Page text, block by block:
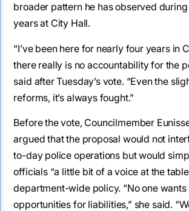
broader pattern he has observed
years at City Hall.
“I’ve been here for nearly four years in
there really is no accountability for the
said after Tuesday’s vote. “Even the
reforms, it’s always fought.”
Before the vote, Councilmember
argued that the proposal would not
to-day police operations but would
officials “a little bit of a voice at the
department-wide policy. “No one
opportunities for liabilities,” she said.